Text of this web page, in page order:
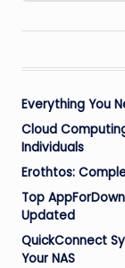
Everything You
Cloud
Individuals
Erothtos:
Top
Updated
QuickConnect
Your NAS